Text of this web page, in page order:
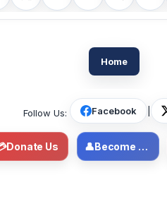
Home
Follow Us: Facebook
Donate Us 👤 Become Member